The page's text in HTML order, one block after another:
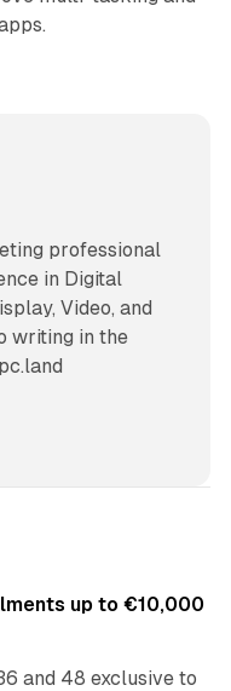
professional
in Digital
Video, and
writing in the
up to €10,000
and 48 exclusive to